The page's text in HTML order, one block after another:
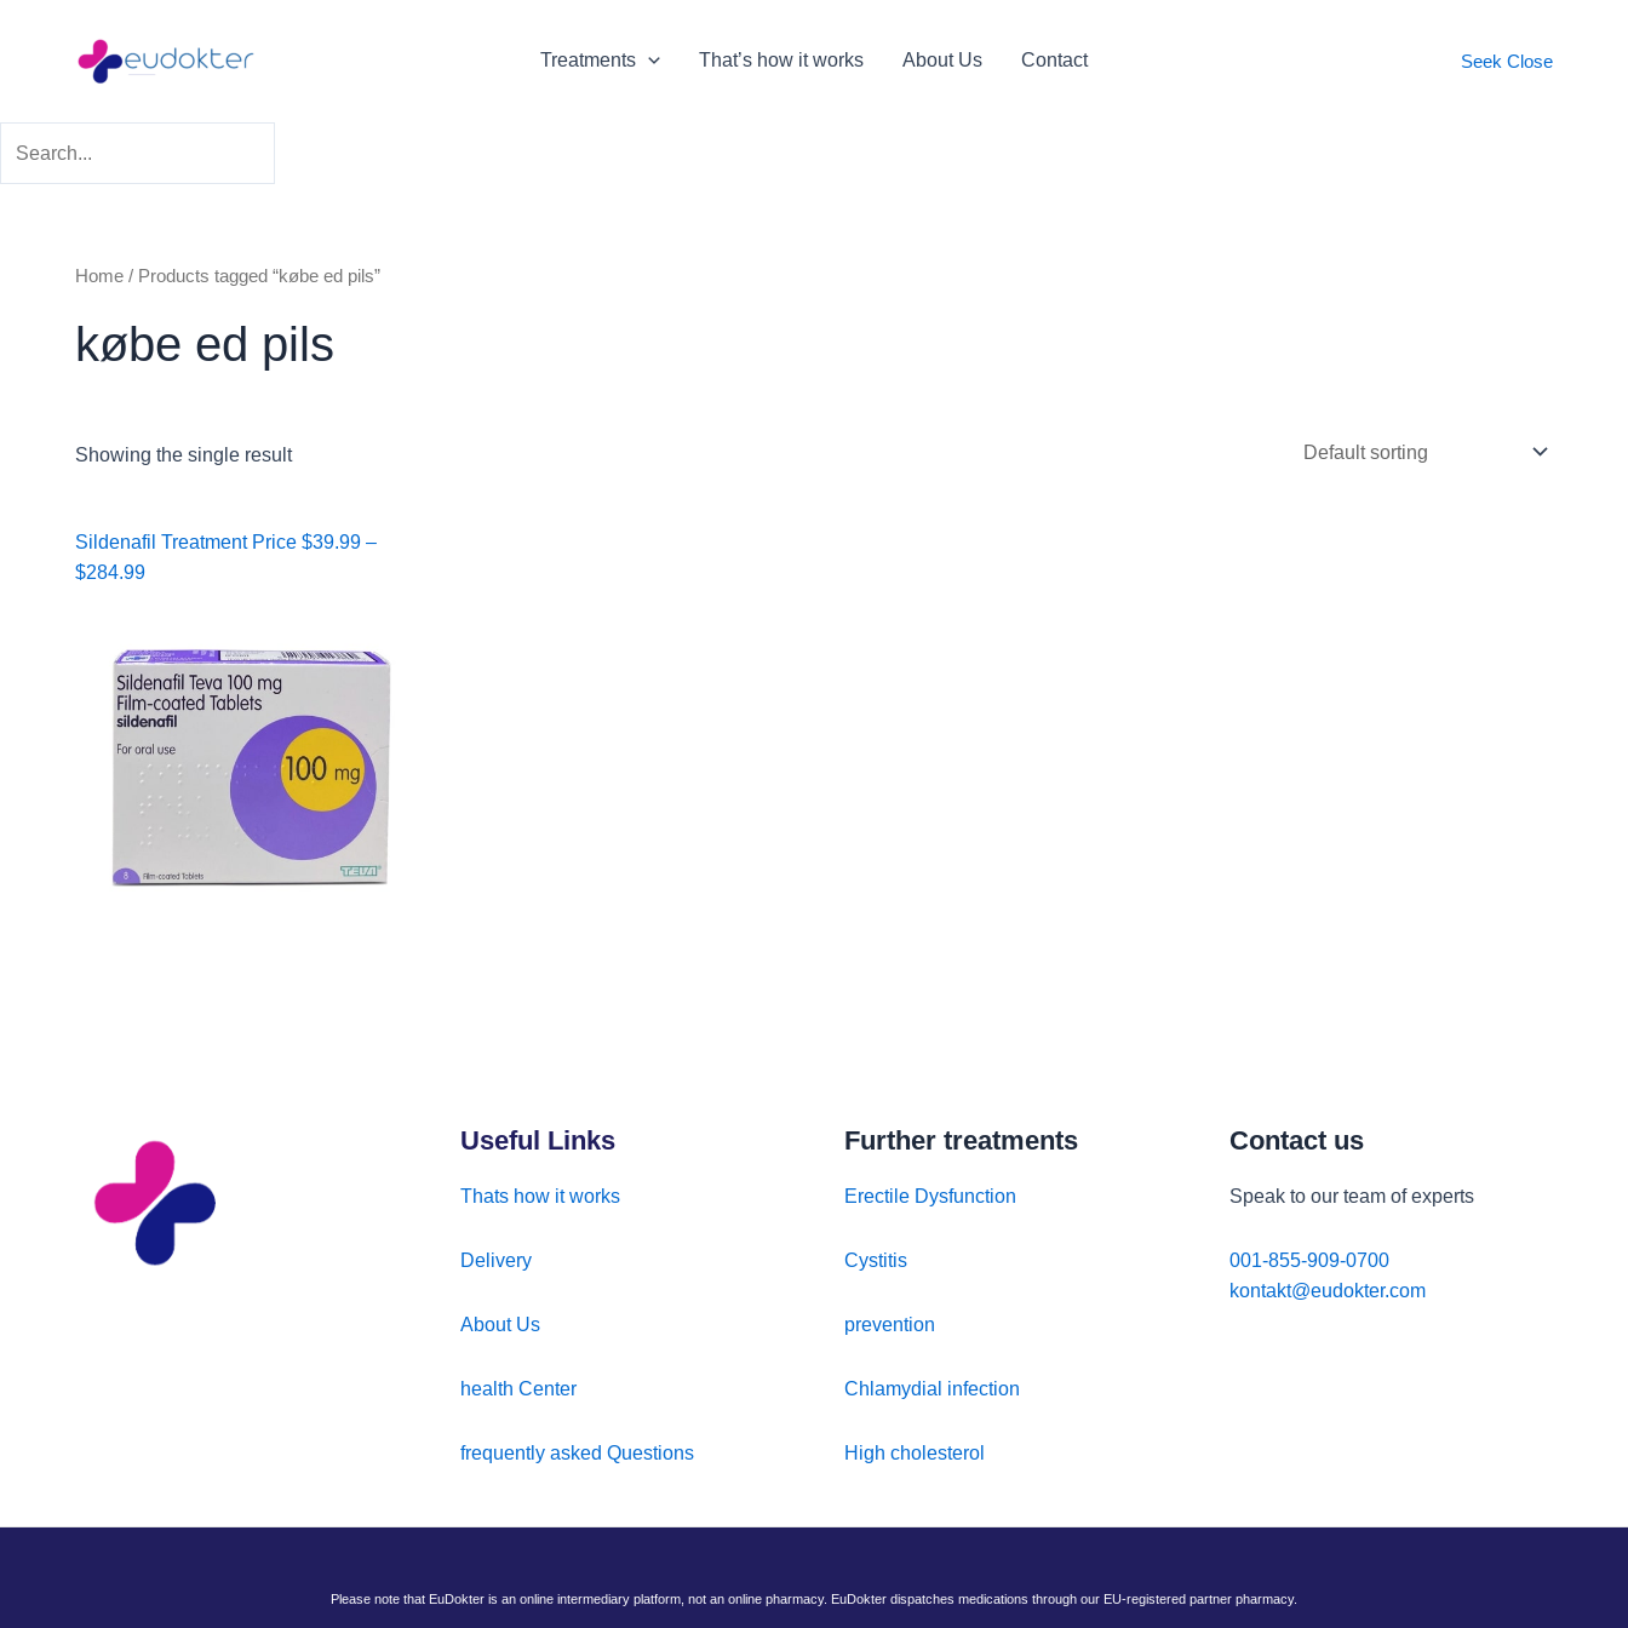
Treatments That’s how it works About Us Contact Seek Close
Home / Products tagged “købe ed pils”
købe ed pils
Showing the single result
Sildenafil Treatment Price $39.99 –
$284.99
Price
range:
$284.99
Useful Links
Thats how it works
Delivery
About Us
health Center
frequently asked Questions
Further treatments
Erectile Dysfunction
Cystitis
prevention
Chlamydial infection
High cholesterol
Contact us
Speak to our team of experts
001-855-909-0700
kontakt@eudokter.com
Please note that EuDokter is an online intermediary platform, not an online pharmacy. EuDokter dispatches medications through our EU-registered partner pharmacy.